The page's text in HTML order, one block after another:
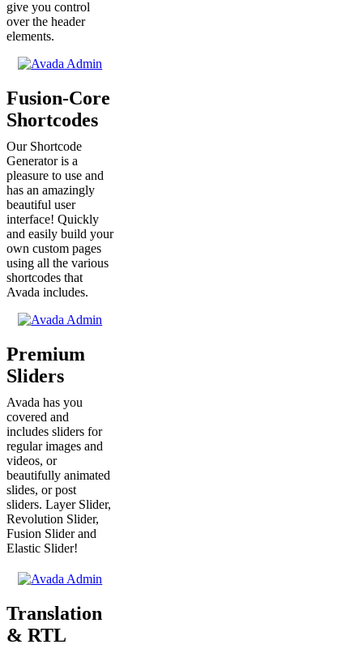
give you control
over the header
elements.
Fusion-Core
Shortcodes
Our Shortcode
Generator is a
pleasure to use and
has an amazingly
beautiful user
interface! Quickly
and easily build your
own custom pages
using all the various
shortcodes that
Avada includes.
Premium
Sliders
Avada has you
covered and
includes sliders for
regular images and
videos, or
beautifully animated
slides, or post
sliders. Layer Slider,
Revolution Slider,
Fusion Slider and
Elastic Slider!
Translation
& RTL